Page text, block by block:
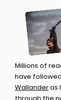
Millions of
have
Wallanderas